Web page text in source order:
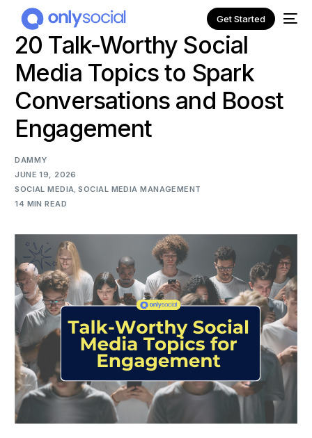
Get Started
20 Talk-Worthy Social
Media Topics to Spark
Conversations and Boost
Engagement
DAMMY
JUNE 19, 2026
SOCIAL MEDIA,SOCIAL MEDIA MANAGEMENT
14 MIN READ
NEW